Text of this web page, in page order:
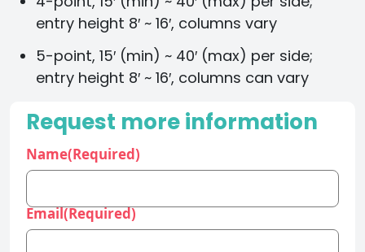
entry height 8′ ~ 16′, columns vary
5-point, 15′ (min) ~ 40′ (max) per side;
entry height 8′ ~ 16′, columns can vary
Request more information
Name(Required)
Email(Required)